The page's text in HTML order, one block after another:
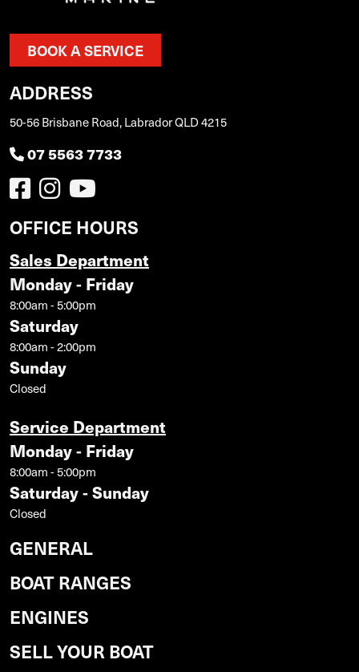
BOOK A SERVICE
ADDRESS
50-56 Brisbane Road, Labrador QLD 4215
07 5563 7733
OFFICE HOURS
Sales Department
Monday - Friday
8:00am - 5:00pm
Saturday
8:00am - 2:00pm
Sunday
Closed
Service Department
Monday - Friday
8:00am - 5:00pm
Saturday - Sunday
Closed
GENERAL
BOAT RANGES
ENGINES
SELL YOUR BOAT